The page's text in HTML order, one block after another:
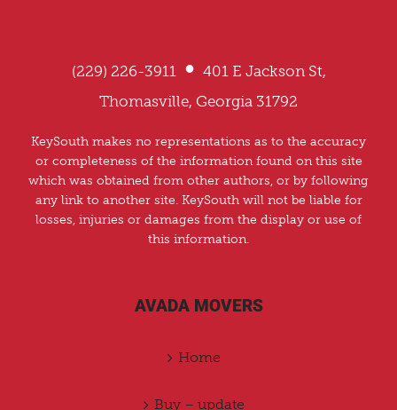
(229) 226-3911 • 401 E Jackson St,
Thomasville, Georgia 31792
KeySouth makes no representations as to the accuracy
or completeness of the information found on this site
which was obtained from other authors, or by following
any link to another site. KeySouth will not be liable for
losses, injuries or damages from the display or use of
this information.
AVADA MOVERS
Home
Buy – update